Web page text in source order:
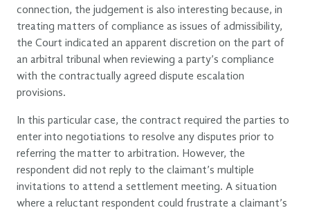
connection, the judgement is also interesting because, in
treating matters of compliance as issues of admissibility,
the Court indicated an apparent discretion on the part of
an arbitral tribunal when reviewing a party’s compliance
with the contractually agreed dispute escalation
provisions.
In this particular case, the contract required the parties to
enter into negotiations to resolve any disputes prior to
referring the matter to arbitration. However, the
respondent did not reply to the claimant’s multiple
invitations to attend a settlement meeting. A situation
where a reluctant respondent could frustrate a claimant’s